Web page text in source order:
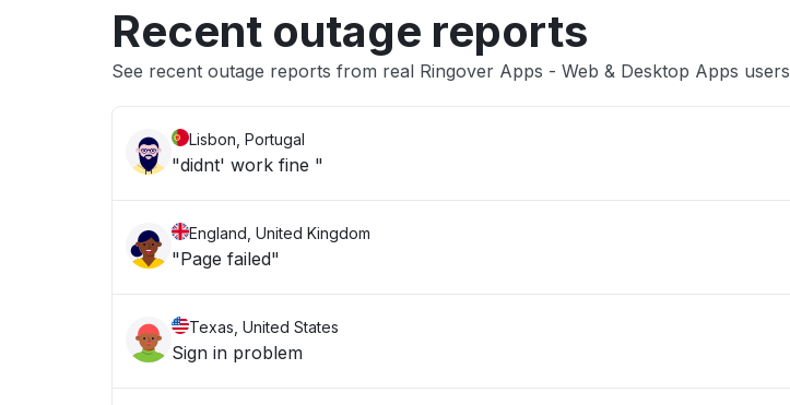
Recent outage reports
See recent outage reports from real Ringover Apps - Web & Desktop Apps users
Lisbon, Portugal
"didnt' work fine "
England, United Kingdom
"Page failed"
Texas, United States
Sign in problem